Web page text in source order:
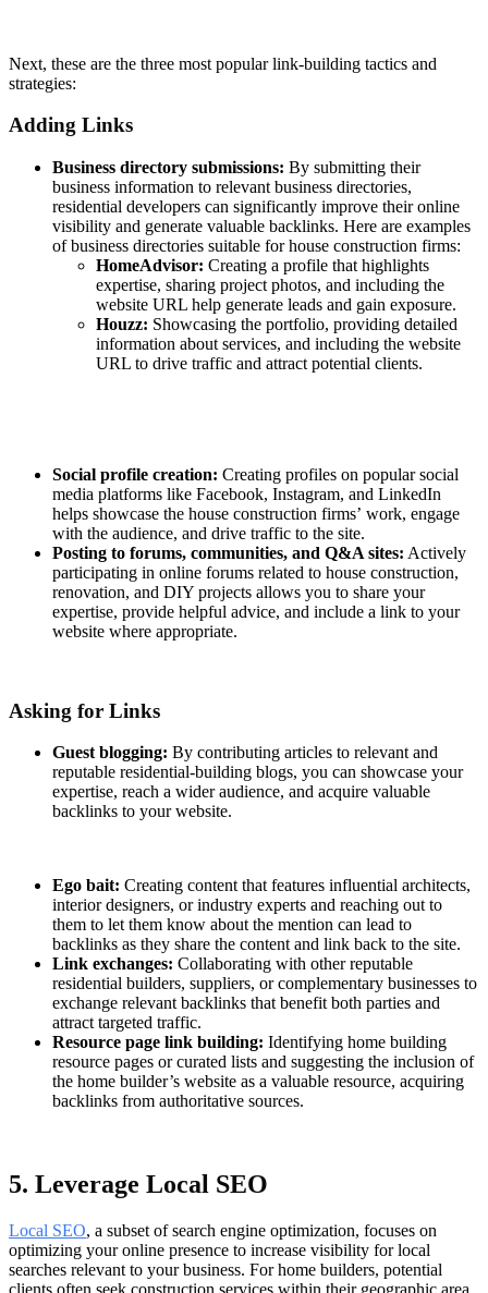
Next, these are the three most popular link-building tactics and
strategies:
Adding Links
Business directory submissions: By submitting their
business information to relevant business directories,
residential developers can significantly improve their online
visibility and generate valuable backlinks. Here are examples
of business directories suitable for house construction firms:
HomeAdvisor: Creating a profile that highlights
expertise, sharing project photos, and including the
website URL help generate leads and gain exposure.
Houzz: Showcasing the portfolio, providing detailed
information about services, and including the website
URL to drive traffic and attract potential clients.
Social profile creation: Creating profiles on popular social
media platforms like Facebook, Instagram, and LinkedIn
helps showcase the house construction firms’ work, engage
with the audience, and drive traffic to the site.
Posting to forums, communities, and Q&A sites: Actively
participating in online forums related to house construction,
renovation, and DIY projects allows you to share your
expertise, provide helpful advice, and include a link to your
website where appropriate.
Asking for Links
Guest blogging: By contributing articles to relevant and
reputable residential-building blogs, you can showcase your
expertise, reach a wider audience, and acquire valuable
backlinks to your website.
Ego bait: Creating content that features influential architects,
interior designers, or industry experts and reaching out to
them to let them know about the mention can lead to
backlinks as they share the content and link back to the site.
Link exchanges: Collaborating with other reputable
residential builders, suppliers, or complementary businesses to
exchange relevant backlinks that benefit both parties and
attract targeted traffic.
Resource page link building: Identifying home building
resource pages or curated lists and suggesting the inclusion of
the home builder’s website as a valuable resource, acquiring
backlinks from authoritative sources.
5. Leverage Local SEO
Local SEO, a subset of search engine optimization, focuses on
optimizing your online presence to increase visibility for local
searches relevant to your business. For home builders, potential